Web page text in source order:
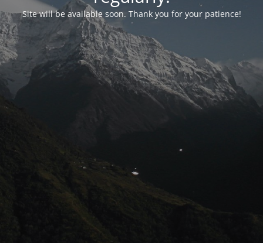
Site will be available soon. Thank you for your patience!